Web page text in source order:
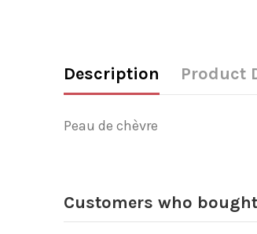
Description Product
Peau de chèvre
Customers who